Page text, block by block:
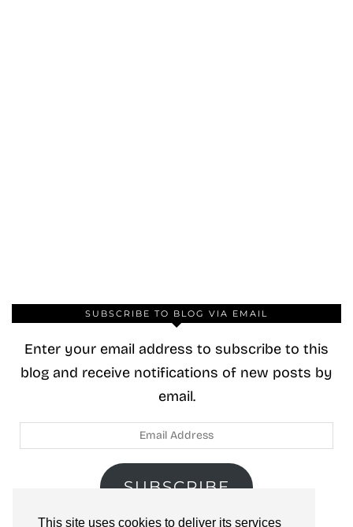
This site uses cookies to deliver its services
SUBSCRIBE TO BLOG VIA EMAIL
Enter your email address to subscribe to this
blog and receive notifications of new posts by
email.
SUBSCRIBE